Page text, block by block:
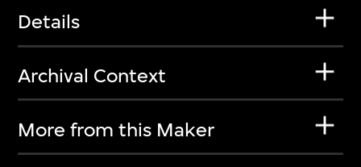
Details
Archival Context
More from this Maker